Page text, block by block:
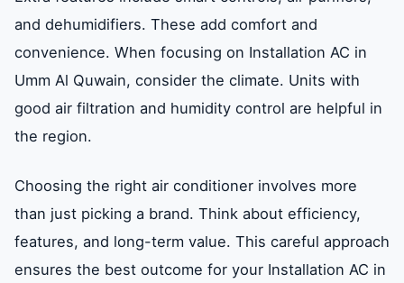
and dehumidifiers. These add comfort and
convenience. When focusing on Installation AC in
Umm Al Quwain, consider the climate. Units with
good air filtration and humidity control are helpful in
the region.
Choosing the right air conditioner involves more
than just picking a brand. Think about efficiency,
features, and long-term value. This careful approach
ensures the best outcome for your Installation AC in